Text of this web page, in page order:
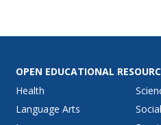
OPEN EDUCATIONAL
Health
Language Arts